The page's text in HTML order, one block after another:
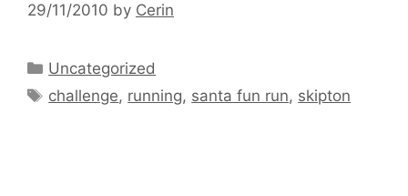
29/11/2010 by Cerin
Categories
Uncategorized
Tags
challenge, running, santa fun run, skipton